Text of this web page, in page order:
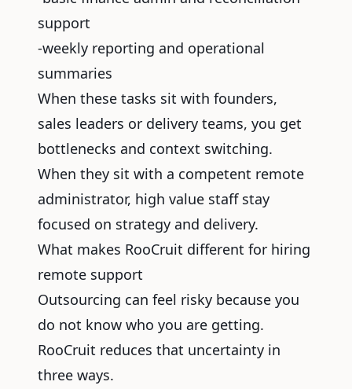
support
-weekly reporting and operational
summaries
When these tasks sit with founders,
sales leaders or delivery teams, you get
bottlenecks and context switching.
When they sit with a competent remote
administrator, high value staff stay
focused on strategy and delivery.
What makes RooCruit different for hiring
remote support
Outsourcing can feel risky because you
do not know who you are getting.
RooCruit reduces that uncertainty in
three ways.